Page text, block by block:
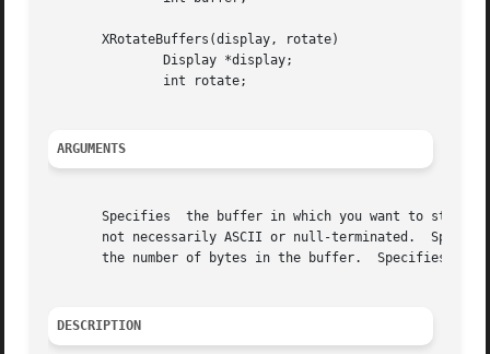
       XRotateBuffers(display, rotate)
ARGUMENTS
Specifies  the buffer in which you want to store
not necessarily ASCII or null-terminated.
the number of bytes in the buffer.  Specifies how
DESCRIPTION